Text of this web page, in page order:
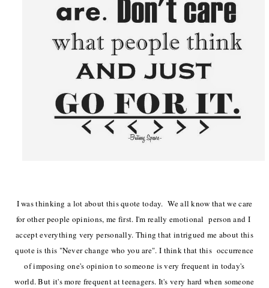
I was thinking a lot about this quote today. We all know that we care
for other people opinions, me first. I'm really emotional person and I
accepteverything very personally. Thing that intrigued me about this
quote is this "Never change who you are". I think that this occurrence
of imposing one's opinion to someone is very frequent in today's
world. But it's more frequent at teenagers. It's very hard when someone